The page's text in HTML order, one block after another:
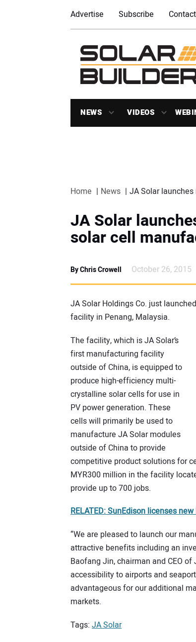
Advertise Subscribe
NEWS VIDEOS
Home News JA Solar
JA Solar
solar cell
By Chris Crowell October 26, 2015
JA Solar Holdings Co. just
facility in Penang, Malaysia.
The facility, which is JA Solar’s
first manufacturing facility
outside of China, is equipped to
produce high-efficiency multi-
crystalline solar cells for use in
PV power generation. These
cells will primarily be used to
manufacture JA Solar modules
outside of China to provide
competitive product solutions for
MYR300 million in the facility
provide up to 700 jobs.
RELATED: SunEdison licenses
“We are pleased to launch our
attractive benefits including an
Baofang Jin, chairman and CEO of
accessibility to airports and
advantageous for our additional
markets.
Tags: JA Solar